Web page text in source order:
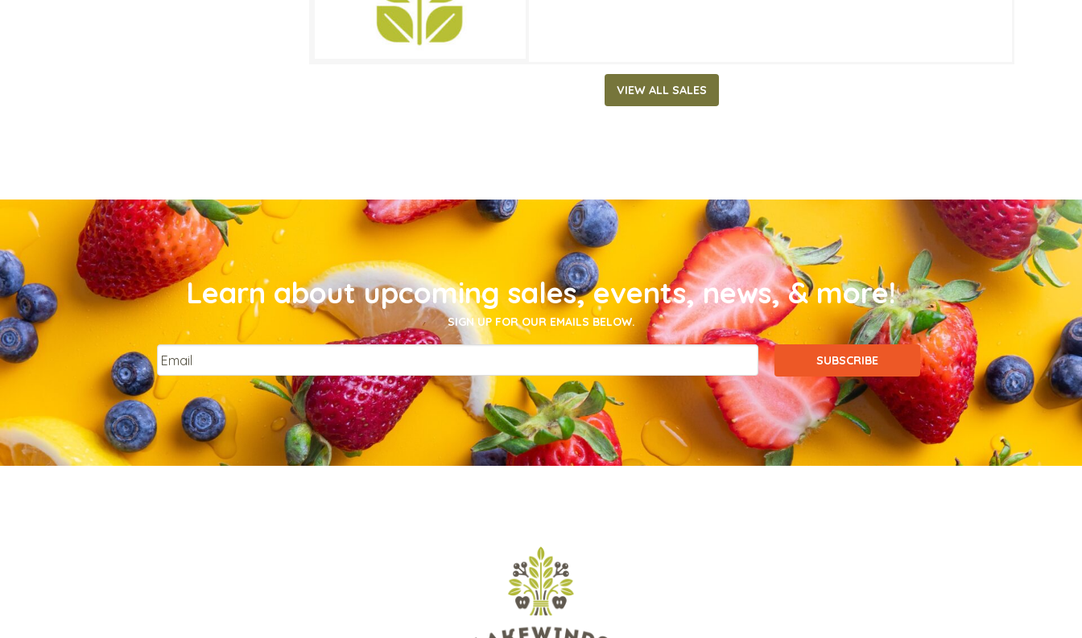
VIEW ALL SALES
Learn about upcoming sales, events, news, & more!
SIGN UP FOR OUR EMAILS BELOW.